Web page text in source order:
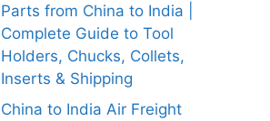
Parts from China to India |
Complete Guide to Tool
Holders, Chucks, Collets,
Inserts & Shipping
China to India Air Freight